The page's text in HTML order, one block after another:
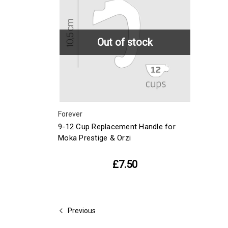
Out of stock
Forever
9-12 Cup Replacement Handle for
Moka Prestige & Orzi
£7.50
Previous